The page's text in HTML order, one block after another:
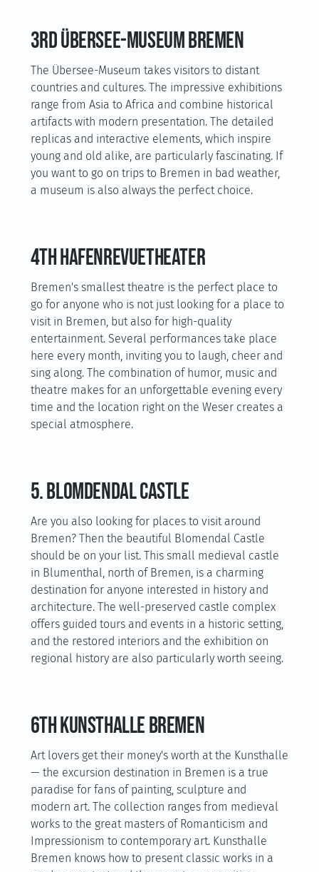
3rd Übersee-Museum Bremen
The Übersee-Museum takes visitors to distant
countries and cultures. The impressive exhibitions
range from Asia to Africa and combine historical
artifacts with modern presentation. The detailed
replicas and interactive elements, which inspire
young and old alike, are particularly fascinating. If
you want to go on trips to Bremen in bad weather,
a museum is also always the perfect choice.
4th HafenRevueTheater
Bremen's smallest theatre is the perfect place to
go for anyone who is not just looking for a place to
visit in Bremen, but also for high-quality
entertainment. Several performances take place
here every month, inviting you to laugh, cheer and
sing along. The combination of humor, music and
theatre makes for an unforgettable evening every
time and the location right on the Weser creates a
special atmosphere.
5. Blomdendal Castle
Are you also looking for places to visit around
Bremen? Then the beautiful Blomendal Castle
should be on your list. This small medieval castle
in Blumenthal, north of Bremen, is a charming
destination for anyone interested in history and
architecture. The well-preserved castle complex
offers guided tours and events in a historic setting,
and the restored interiors and the exhibition on
regional history are also particularly worth seeing.
6th Kunsthalle Bremen
Art lovers get their money's worth at the Kunsthalle
— the excursion destination in Bremen is a true
paradise for fans of painting, sculpture and
modern art. The collection ranges from medieval
works to the great masters of Romanticism and
Impressionism to contemporary art. Kunsthalle
Bremen knows how to present classic works in a